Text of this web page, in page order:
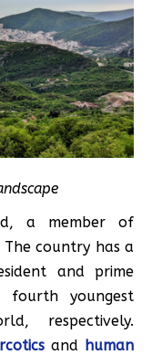
a member of
The country has a
and prime
fourth youngest
respectively.
and human